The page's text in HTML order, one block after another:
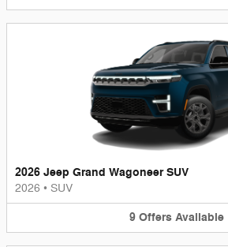
2026 Jeep Grand Wagoneer SUV
2026 • SUV
9 Offers Available